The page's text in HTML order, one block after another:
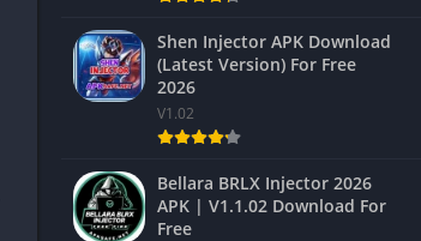
Shen Injector APK Download
(Latest Version) For Free
2026
V1.02
Bellara BRLX Injector 2026
APK | V1.1.02 Download For
Free